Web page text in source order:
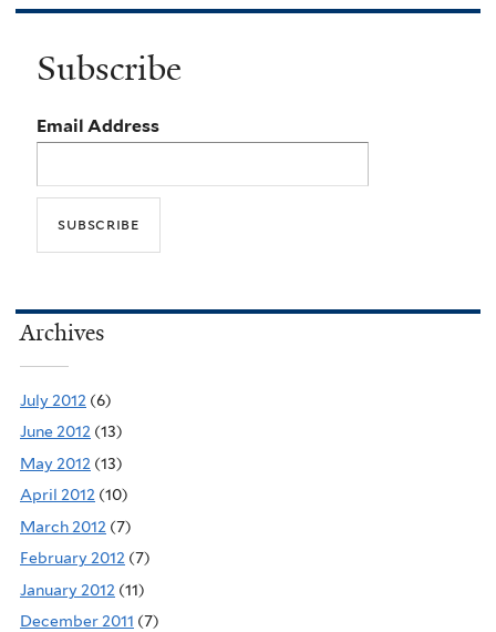
Subscribe
Email Address
Archives
July 2012 (6)
June 2012 (13)
May 2012 (13)
April 2012 (10)
March 2012 (7)
February 2012 (7)
January 2012 (11)
December 2011 (7)